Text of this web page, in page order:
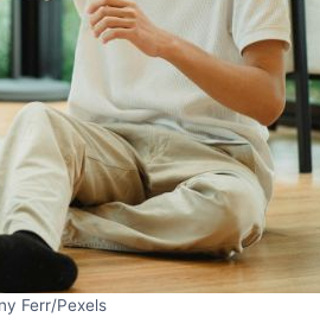
Ferr/Pexels